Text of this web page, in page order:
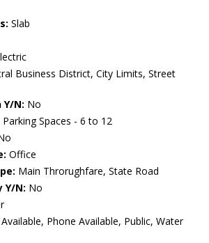
Slab
Business District, City Limits, Street
N: No
Parking Spaces - 6 to 12
Office
Main Throrughfare, State Road
Y/N: No
Phone Available, Public, Water